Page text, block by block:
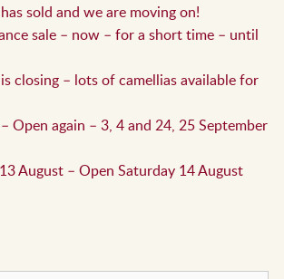
sold and we are moving on!
sale – now – for a short time – until
closing – lots of camellias available for
Open again – 3, 4 and 24, 25 September
August – Open Saturday 14 August